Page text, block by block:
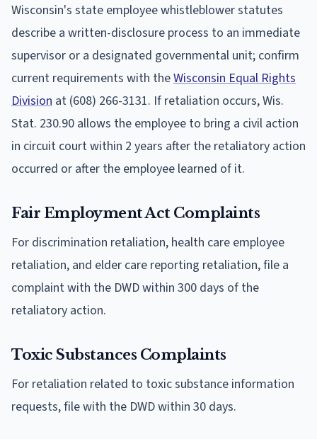
Wisconsin's state employee whistleblower statutes
describe a written-disclosure process to an immediate
supervisor or a designated governmental unit; confirm
current requirements with theWisconsin Equal Rights
Division at (608) 266-3131. If retaliation occurs, Wis.
Stat. 230.90 allows the employee to bring a civil action
in circuit court within 2 years after the retaliatory action
occurred or after the employee learned of it.
Fair Employment Act Complaints
For discrimination retaliation, health care employee
retaliation, and elder care reporting retaliation, file a
complaint with the DWD within 300 days of the
retaliatory action.
Toxic Substances Complaints
For retaliation related to toxic substance information
requests, file with the DWD within 30 days.